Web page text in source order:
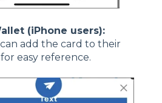
(iPhone users):
add the card to their
easy reference.